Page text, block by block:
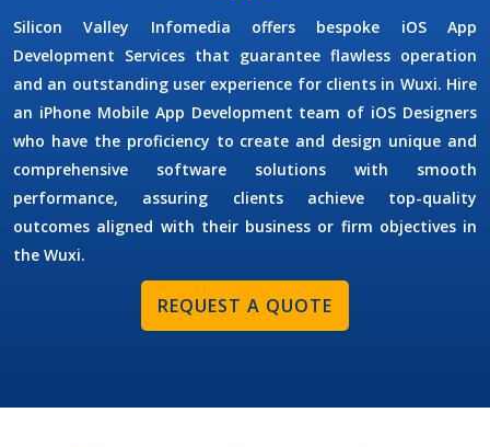
Silicon Valley Infomedia offers bespoke iOS App
Development Services that guarantee flawless operation
and an outstanding user experience for clients in Wuxi. Hire
an iPhone Mobile App Development team of iOS Designers
who have the proficiency to create and design unique and
comprehensive software solutions with smooth
performance, assuring clients achieve top-quality
outcomes aligned with their business or firm objectives in
the Wuxi.
REQUEST A QUOTE